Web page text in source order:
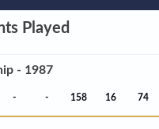
Played
- 1987
- - 158 16 74